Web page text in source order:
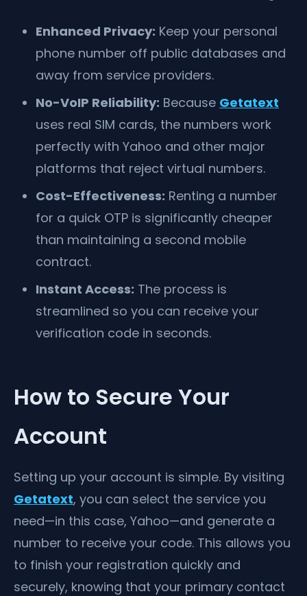
Enhanced Privacy: Keep your personal
phone number off public databases and
away from service providers.
No-VoIP Reliability: Because Getatext
uses real SIM cards, the numbers work
perfectly with Yahoo and other major
platforms that reject virtual numbers.
Cost-Effectiveness: Renting a number
for a quick OTP is significantly cheaper
than maintaining a second mobile
contract.
Instant Access: The process is
streamlined so you can receive your
verification code in seconds.
How to Secure Your
Account
Setting up your account is simple. By visiting
Getatext, you can select the service you
need—in this case, Yahoo—and generate a
number to receive your code. This allows you
to finish your registration quickly and
securely, knowing that your primary contact